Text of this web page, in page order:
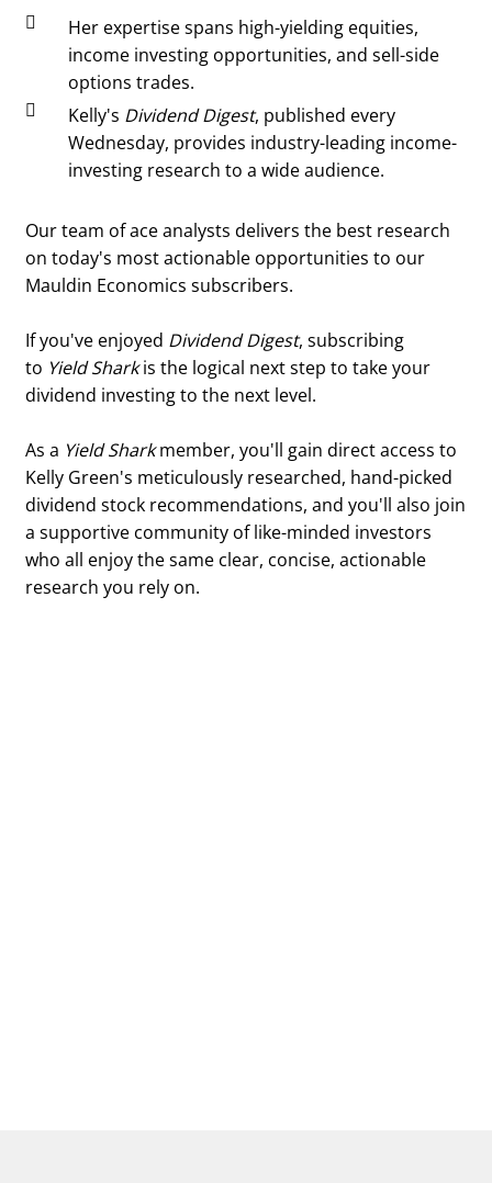

Her expertise spans high-yielding equities,
income investing opportunities, and sell-side
options trades.

Kelly's Dividend Digest, published every
Wednesday, provides industry-leading income-
investing research to a wide audience.
Our team of ace analysts delivers the best research
on today's most actionable opportunities to our
Mauldin Economics subscribers.
If you've enjoyed Dividend Digest, subscribing
to Yield Sharkis the logical next step to take your
dividend investing to the next level.
As a Yield Sharkmember, you'll gain direct access to
Kelly Green's meticulously researched, hand-picked
dividend stock recommendations, and you'll also join
a supportive community of like-minded investors
who all enjoy the same clear, concise, actionable
research you rely on.